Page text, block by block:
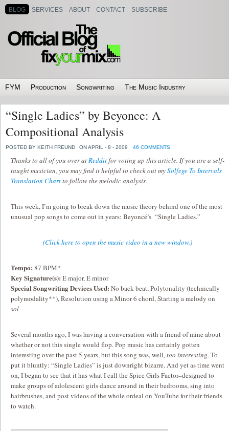
BLOG SERVICES ABOUT CONTACT SUBSCRIBE
FYM Production Songwriting The Music Industry
“Single Ladies” by Beyonce: A
Compositional Analysis
POSTED BY KEITH FREUND ON APRIL - 8 - 2009 46 COMMENTS
Thanks to all of you over atRedditfor voting up this article. If you are a self-
taught musician, you may find it helpful to check out mySolfege To Intervals
Translation Chartto follow the melodic analysis.
This week, I’m going to break down the music theory behind one of the most
unusual pop songs to come out in years: Beyoncé’s “Single Ladies.”
(Click here to open the music video in a new window.)
Tempo: 87 BPM*
Key Signature(s): E major, E minor
Special Songwriting Devices Used: No back beat, Polytonality (technically
polymodality**), Resolution using a Minor 6 chord, Starting a melody on
sol
Several months ago, I was having a conversation with a friend of mine about
whether or not this single would flop. Pop music has certainly gotten
interesting over the past 5 years, but this song was, well, too interesting. To
put it bluntly: “Single Ladies” is just downright bizarre. And yet as time went
on, I began to see that it has what I call the Spice Girls Factor–designed to
make groups of adolescent girls dance around in their bedrooms, sing into
hairbrushes, and post videos of the whole ordeal on YouTube for their friends
to watch.